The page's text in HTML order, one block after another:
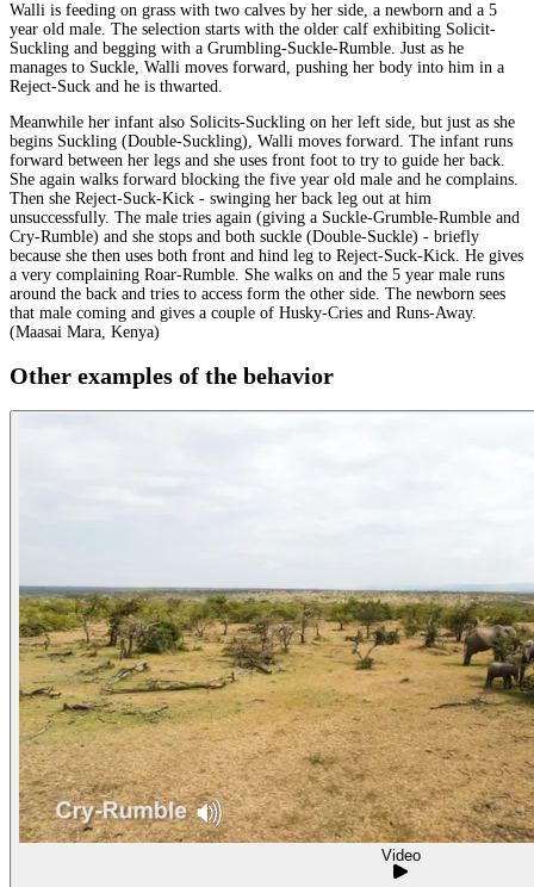
Walli is feeding on grass with two calves by her side, a newborn and a 5
year old male. The selection starts with the older calf exhibiting Solicit-
Suckling and begging with a Grumbling-Suckle-Rumble. Just as he
manages to Suckle, Walli moves forward, pushing her body into him in a
Reject-Suck and he is thwarted.
Meanwhile her infant also Solicits-Suckling on her left side, but just as she
begins Suckling (Double-Suckling), Walli moves forward. The infant runs
forward between her legs and she uses front foot to try to guide her back.
She again walks forward blocking the five year old male and he complains.
Then she Reject-Suck-Kick - swinging her back leg out at him
unsuccessfully. The male tries again (giving a Suckle-Grumble-Rumble and
Cry-Rumble) and she stops and both suckle (Double-Suckle) - briefly
because she then uses both front and hind leg to Reject-Suck-Kick. He gives
a very complaining Roar-Rumble. She walks on and the 5 year male runs
around the back and tries to access form the other side. The newborn sees
that male coming and gives a couple of Husky-Cries and Runs-Away.
(Maasai Mara, Kenya)
Other examples of the behavior
Video